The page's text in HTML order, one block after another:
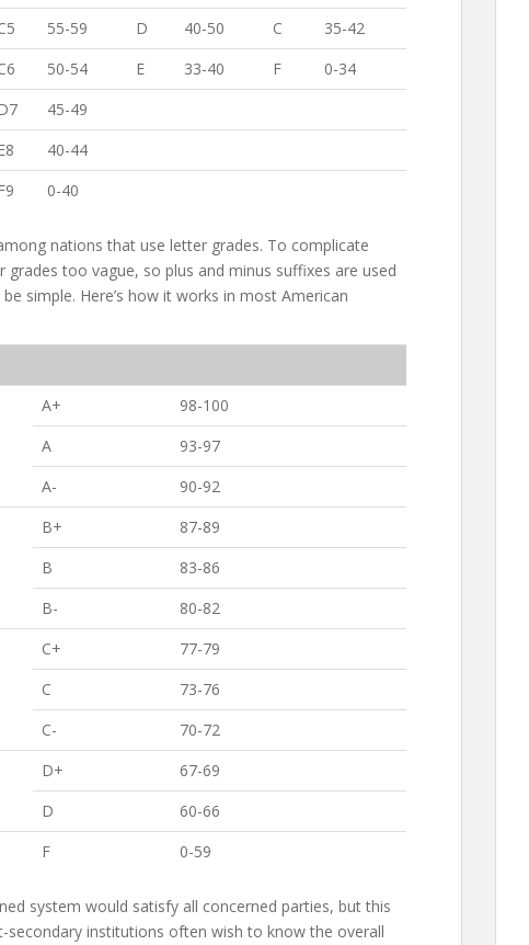
55-59 D 40-50 C
35-42
50-54 E 33-40 F
0-34
45-49
40-44
0-40
nations that use letter grades. To complicate
too vague, so plus and minus suffixes are used
simple. Here’s how it works in most American
A+
98-100
A
93-97
A-
90-92
B+
87-89
B
83-86
B-
80-82
C+
77-79
C
73-76
C-
70-72
D+
67-69
D
60-66
F 0-59
system would satisfy all concerned parties, but this
secondary institutions often wish to know the overall